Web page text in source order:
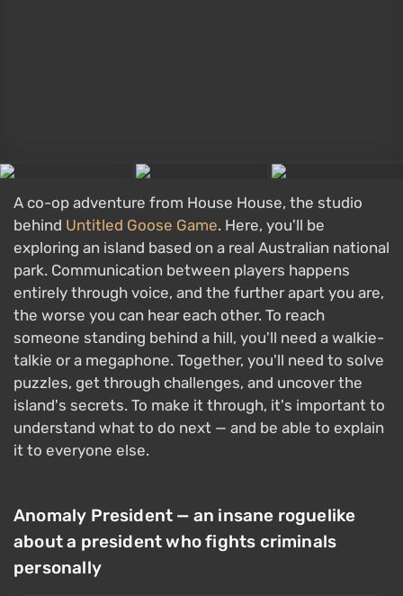
A co-op adventure from House House, the studio
behind Untitled Goose Game. Here, you'll be
exploring an island based on a real Australian national
park. Communication between players happens
entirely through voice, and the further apart you are,
the worse you can hear each other. To reach
someone standing behind a hill, you'll need a walkie-
talkie or a megaphone. Together, you'll need to solve
puzzles, get through challenges, and uncover the
island's secrets. To make it through, it's important to
understand what to do next — and be able to explain
it to everyone else.
Anomaly President — an insane roguelike
about a president who fights criminals
personally